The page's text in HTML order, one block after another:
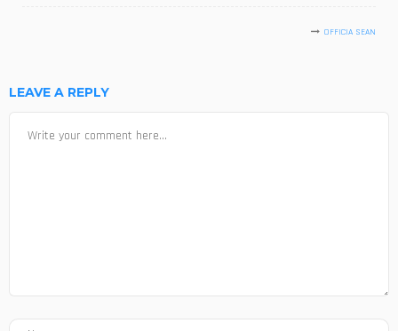
OFFICIA SEAN
LEAVE A REPLY